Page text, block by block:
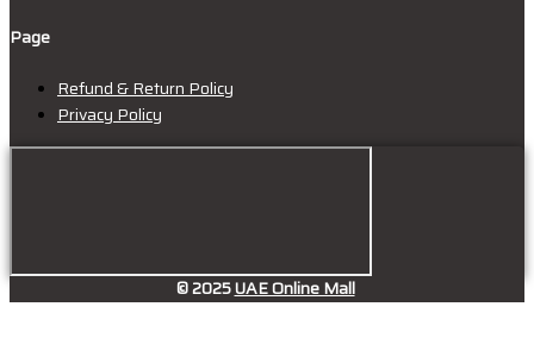
Page
Refund & Return Policy
Privacy Policy
© 2025UAE Online Mall